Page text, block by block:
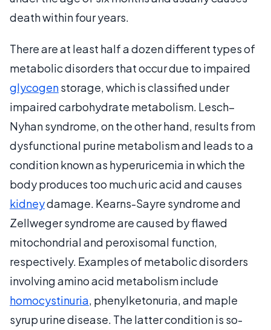
death within four years.
There are at least half a dozen different types of
metabolic disorders that occur due to impaired
glycogenstorage, which is classified under
impaired carbohydrate metabolism. Lesch–
Nyhan syndrome, on the other hand, results from
dysfunctional purine metabolism and leads to a
condition known as hyperuricemia in which the
body produces too much uric acid and causes
kidneydamage. Kearns-Sayre syndrome and
Zellweger syndrome are caused by flawed
mitochondrial and peroxisomal function,
respectively. Examples of metabolic disorders
involving amino acid metabolism include
homocystinuria, phenylketonuria, and maple
syrup urine disease. The latter condition is so-